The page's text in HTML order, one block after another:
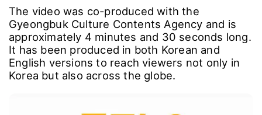
The video was co-produced with the
Gyeongbuk Culture Contents Agency and is
approximately 4 minutes and 30 seconds long.
It has been produced in both Korean and
English versions to reach viewers not only in
Korea but also across the globe.